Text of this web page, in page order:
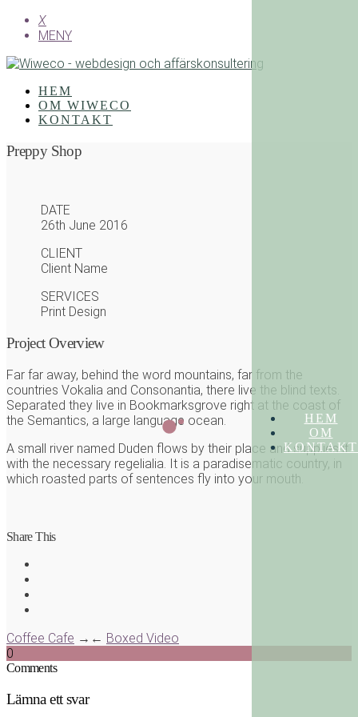
X
MENY
HEM
OM
KONTAKT
HEM
OM WIWECO
KONTAKT
Preppy Shop
DATE
26th June 2016
CLIENT
Client Name
SERVICES
Print Design
Project Overview
Far far away, behind the word mountains, far from the
countries Vokalia and Consonantia, there live the blind texts.
Separated they live in Bookmarksgrove right at the coast of
the Semantics, a large language ocean.
A small river named Duden flows by their place and supplies it
with the necessary regelialia. It is a paradisematic country, in
which roasted parts of sentences fly into your mouth.
Share This
Coffee Cafe → ← Boxed Video
0
Comments
Lämna ett svar